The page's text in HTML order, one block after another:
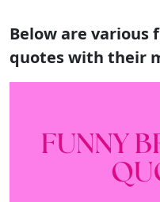
Below are various
quotes with their